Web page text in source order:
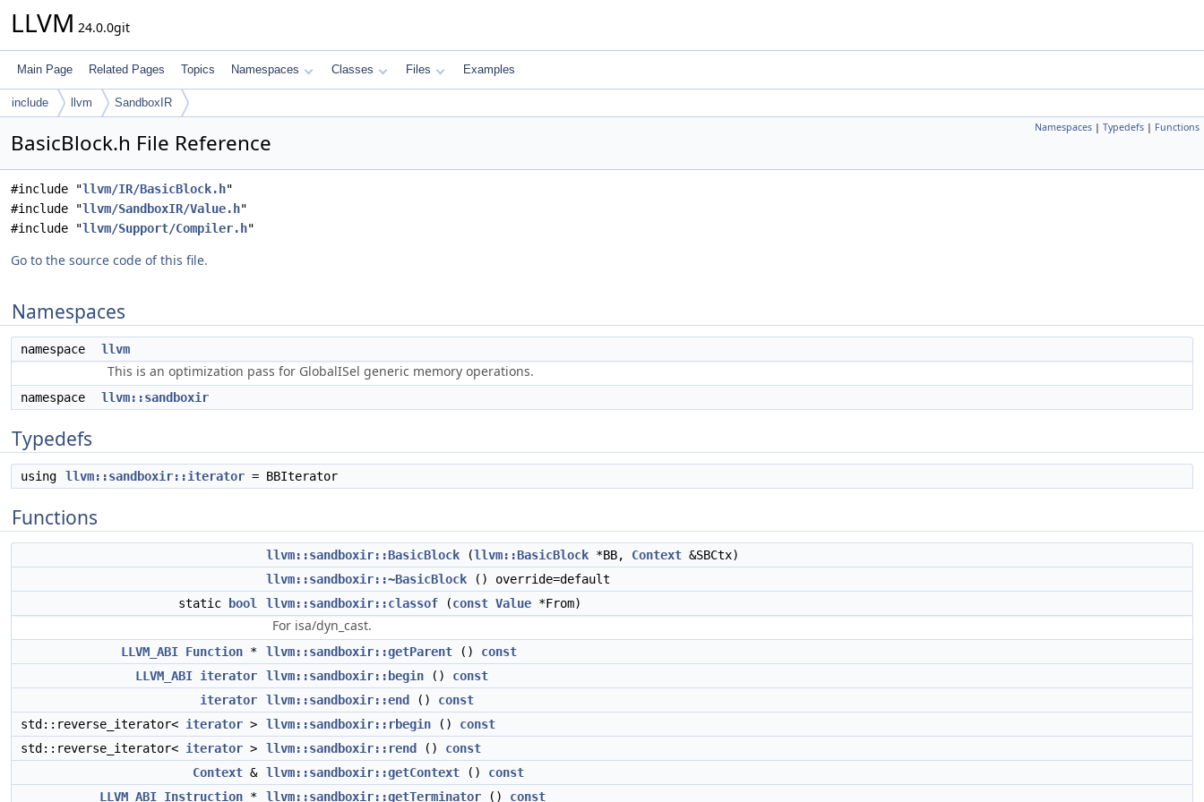
LLVM 24.0.0git
Main Page Related Pages Topics Namespaces Classes Files Examples
include llvm SandboxIR
Namespaces | Typedefs | Functions
BasicBlock.h File Reference
#include "llvm/IR/BasicBlock.h"
#include "llvm/SandboxIR/Value.h"
#include "llvm/Support/Compiler.h"
Go to the source code of this file.
Namespaces
namespace llvm
This is an optimization pass for GlobalISel generic memory operations.
namespace llvm::sandboxir
Typedefs
using llvm::sandboxir::iterator = BBIterator
Functions
llvm::sandboxir::BasicBlock (llvm::BasicBlock *BB, Context &SBCtx)
llvm::sandboxir::~BasicBlock () override=default
static
bool llvm::sandboxir::classof (const Value *From)
For isa/dyn_cast.
LLVM_ABI Function * llvm::sandboxir::getParent () const
LLVM_ABI iterator llvm::sandboxir::begin () const
iterator
llvm::sandboxir::end () const
std::reverse_iterator< iterator > llvm::sandboxir::rbegin () const
std::reverse_iterator< iterator > llvm::sandboxir::rend () const
Context & llvm::sandboxir::getContext () const
LLVM_ABI Instruction * llvm::sandboxir::getTerminator () const